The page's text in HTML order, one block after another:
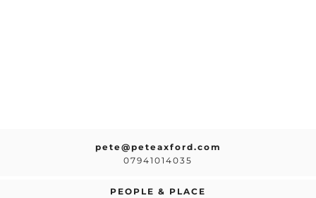
pete@peteaxford.com
07941014035
PEOPLE & PLACE